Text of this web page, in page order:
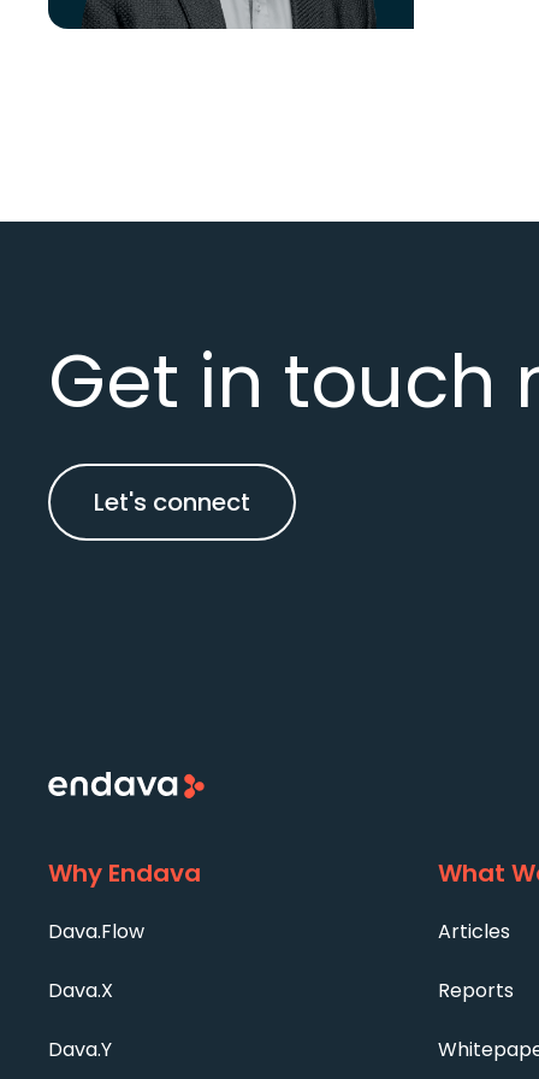
Get in touch
Let's connect
Why Endava
Dava.Flow
Dava.X
Dava.Y
What
Articles
Reports